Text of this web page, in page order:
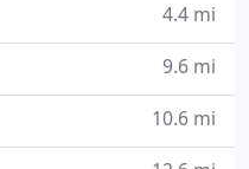
4.4 mi
9.6 mi
10.6 mi